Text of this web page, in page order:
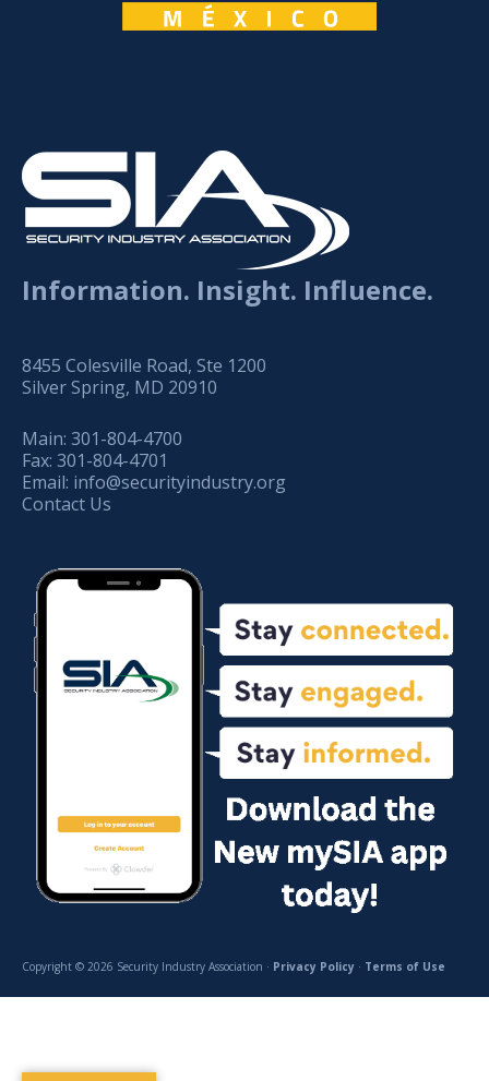
Information. Insight. Influence.
8455 Colesville Road, Ste 1200
Silver Spring, MD 20910
Main: 301-804-4700
Fax: 301-804-4701
Email: info@securityindustry.org
Contact Us
Copyright © 2026 Security Industry Association · Privacy Policy · Terms of Use